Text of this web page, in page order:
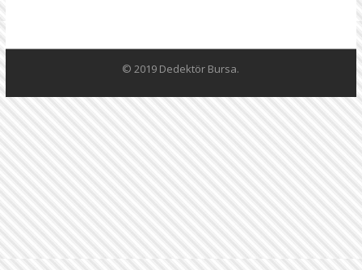
© 2019 Dedektör Bursa.